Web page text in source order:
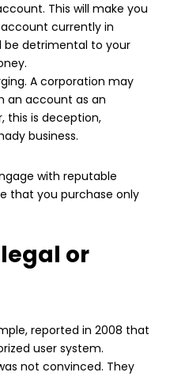
This will make you
currently in
be detrimental to your
A corporation may
an account as an
this is deception,
business.
with reputable
that you purchase only
or
reported in 2008 that
user system.
not convinced. They